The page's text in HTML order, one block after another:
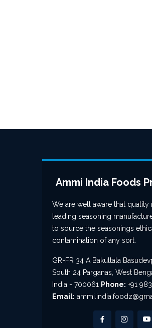
Ammi India Foods
We are well aware that quality
leading seasoning
to source the seasonings
contamination of any sort.
GR-FR 34 A Bakultala
South 24 Parganas, West
India - 700061 Phone: +91
Email: